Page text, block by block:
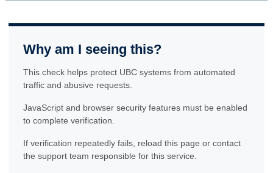
Why am I seeing this?
This check helps protect UBC systems from automated
traffic and abusive requests.
JavaScript and browser security features must be enabled
to complete verification.
If verification repeatedly fails, reload this page or contact
the support team responsible for this service.